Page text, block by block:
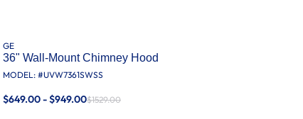
GE
36" Wall-Mount Chimney Hood
MODEL: #UVW7361SWSS
$649.00 - $949.00$1529.00